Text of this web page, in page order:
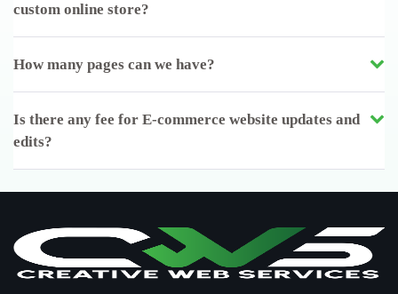
custom online store?
How many pages can we have?
Is there any fee for E-commerce website updates and
edits?